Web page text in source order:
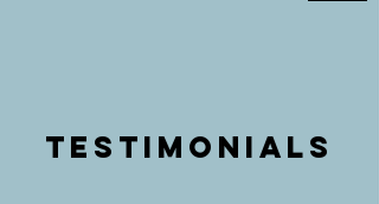
testimonials